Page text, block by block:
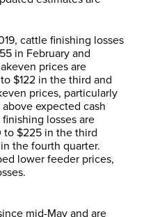
cattle finishing losses
in February and
prices are
$122 in the third and
prices, particularly
expected cash
losses are
to $225 in the third
the fourth quarter.
lower feeder prices,
mid-May and are